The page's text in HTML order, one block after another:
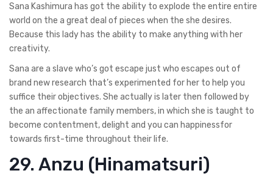
Sana Kashimura has got the ability to explode the entire entire
world on the a great deal of pieces when the she desires.
Because this lady has the ability to make anything with her
creativity.
Sana are a slave who’s got escape just who escapes out of
brand new research that’s experimented for her to help you
suffice their objectives. She actually is later then followed by
the an affectionate family members, in which she is taught to
become contentment, delight and you can happinessfor
towards first-time throughout their life.
29. Anzu (Hinamatsuri)